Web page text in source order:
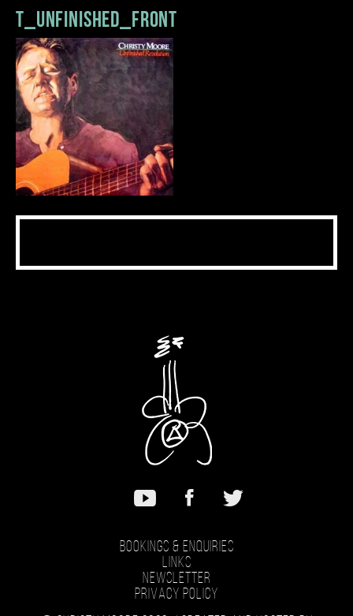
t_unfinished_front
Bookings & Enquiries
Links
Newsletter
Privacy Policy